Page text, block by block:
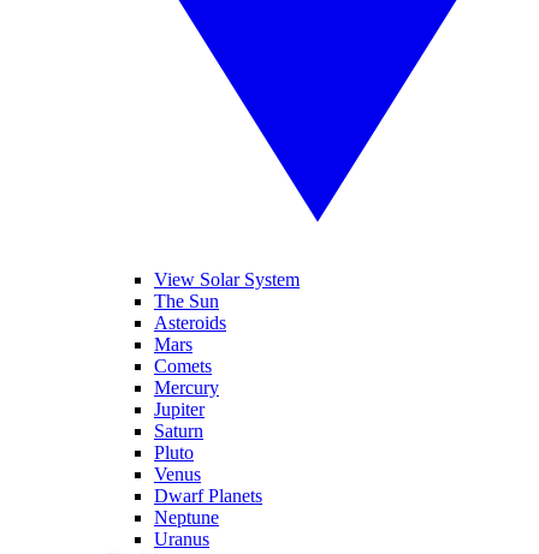
View Solar System
The Sun
Asteroids
Mars
Comets
Mercury
Jupiter
Saturn
Pluto
Venus
Dwarf Planets
Neptune
Uranus